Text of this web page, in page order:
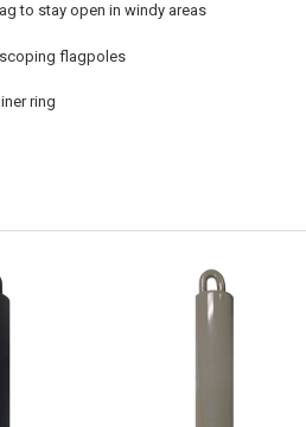
to stay open in windy areas
flagpoles
ring